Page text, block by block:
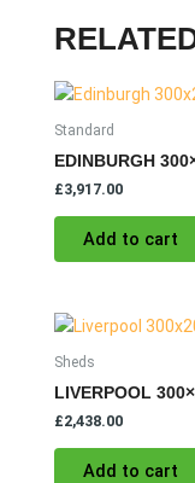
Standard
EDINBURGH
£3,917.00
Add to cart
Sheds
LIVERPOOL
£2,438.00
Add to cart